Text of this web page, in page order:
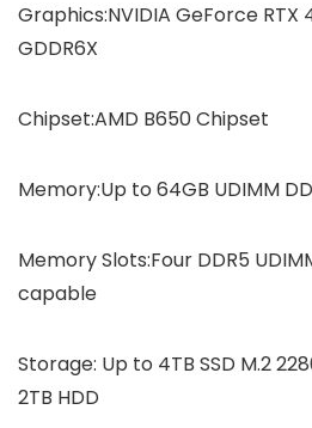
Graphics:NVIDIA GeForce RTX
GDDR6X
Chipset:AMD B650 Chipset
Memory:Up to 64GB UDIMM
Memory Slots:Four DDR5
capable
Storage: Up to 4TB SSD M.2
2TB HDD